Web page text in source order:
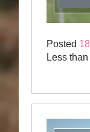
Posted
Less